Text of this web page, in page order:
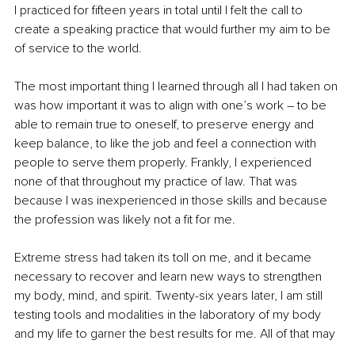
I practiced for fifteen years in total until I felt the call to
create a speaking practice that would further my aim to be
of service to the world.
The most important thing I learned through all I had taken on
was how important it was to align with one’s work – to be
able to remain true to oneself, to preserve energy and
keep balance, to like the job and feel a connection with
people to serve them properly. Frankly, I experienced
none of that throughout my practice of law. That was
because I was inexperienced in those skills and because
the profession was likely not a fit for me.
Extreme stress had taken its toll on me, and it became
necessary to recover and learn new ways to strengthen
my body, mind, and spirit. Twenty-six years later, I am still
testing tools and modalities in the laboratory of my body
and my life to garner the best results for me. All of that may